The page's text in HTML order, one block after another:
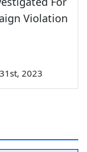
Violation
2023